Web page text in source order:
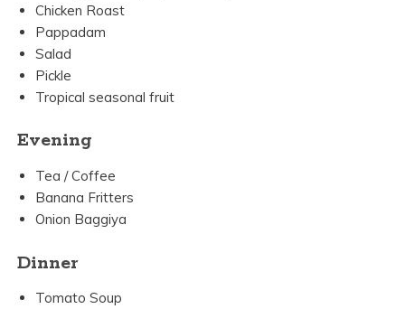
Chicken Roast
Pappadam
Salad
Pickle
Tropical seasonal fruit
Evening
Tea / Coffee
Banana Fritters
Onion Baggiya
Dinner
Tomato Soup